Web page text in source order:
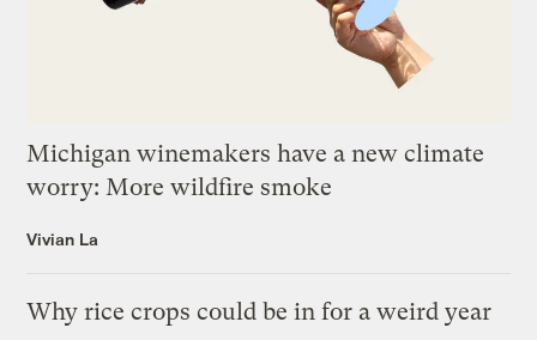
Michigan winemakers have a new climate
worry: More wildfire smoke
Vivian La
Why rice crops could be in for a weird year